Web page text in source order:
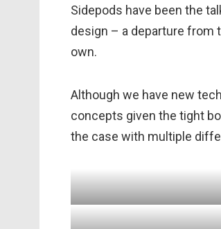
Sidepods have been the
design – a departure from
own.
Although we have new
concepts given the tight
the case with multiple